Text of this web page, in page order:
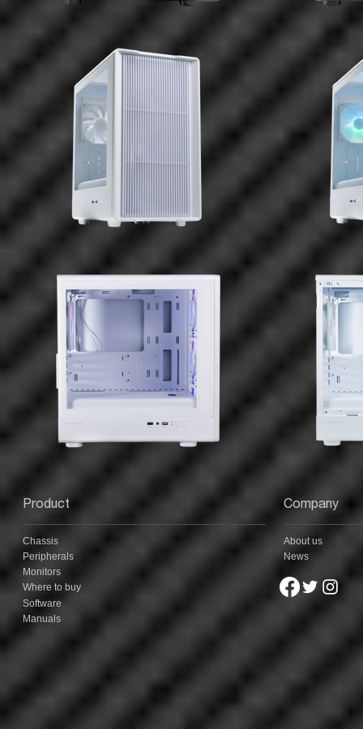
Product
Chassis
Peripherals
Monitors
Where to buy
Company
About us
News
Software
Manuals